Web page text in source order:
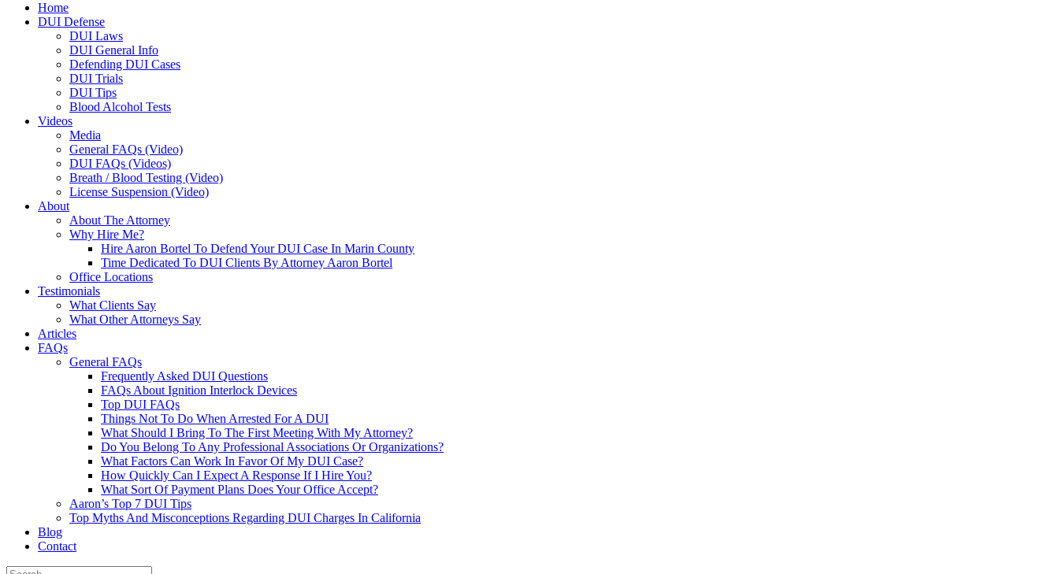
Home
DUI Defense
DUI Laws
DUI General Info
Defending DUI Cases
DUI Trials
DUI Tips
Blood Alcohol Tests
Videos
Media
General FAQs (Video)
DUI FAQs (Videos)
Breath / Blood Testing (Video)
License Suspension (Video)
About
About The Attorney
Why Hire Me?
Hire Aaron Bortel To Defend Your DUI Case In Marin County
Time Dedicated To DUI Clients By Attorney Aaron Bortel
Office Locations
Testimonials
What Clients Say
What Other Attorneys Say
Articles
FAQs
General FAQs
Frequently Asked DUI Questions
FAQs About Ignition Interlock Devices
Top DUI FAQs
Things Not To Do When Arrested For A DUI
What Should I Bring To The First Meeting With My Attorney?
Do You Belong To Any Professional Associations Or Organizations?
What Factors Can Work In Favor Of My DUI Case?
How Quickly Can I Expect A Response If I Hire You?
What Sort Of Payment Plans Does Your Office Accept?
Aaron’s Top 7 DUI Tips
Top Myths And Misconceptions Regarding DUI Charges In California
Blog
Contact